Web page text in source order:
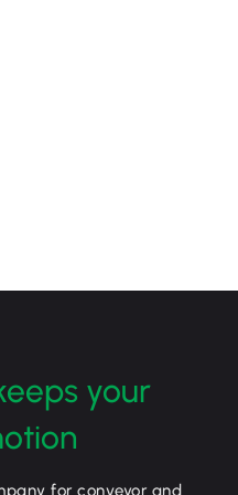
your
for conveyor and